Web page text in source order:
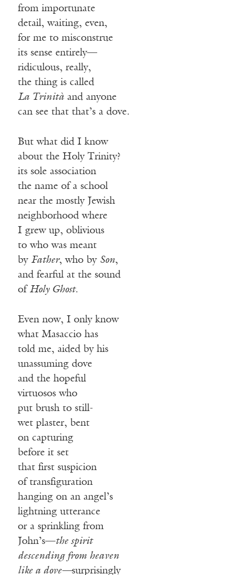
from importunate
detail, waiting, even,
for me to misconstrue
its sense entirely—
ridiculous, really,
the thing is called
La Trinità and anyone
can see that that’s a dove.
But what did I know
about the Holy Trinity?
its sole association
the name of a school
near the mostly Jewish
neighborhood where
I grew up, oblivious
to who was meant
by Father, who by Son,
and fearful at the sound
of Holy Ghost.
Even now, I only know
what Masaccio has
told me, aided by his
unassuming dove
and the hopeful
virtuosos who
put brush to still-
wet plaster, bent
on capturing
before it set
that first suspicion
of transfiguration
hanging on an angel’s
lightning utterance
or a sprinkling from
John’s—the spirit
descending from heaven
like a dove—surprisingly